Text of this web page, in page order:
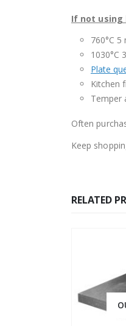
If not using
760°C 5
1030°C
Plate
Kitchen
Temper
Often
Keep
RELATED